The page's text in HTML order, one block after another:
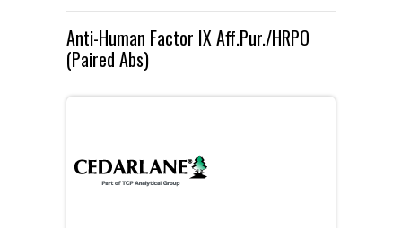
ABOUT US
ABOUT US
PRODUCTS
CEDARLANE MANUFACTURED
ANIMAL RED BLOOD CELL REAGENTS
COMPLEMENT ANTIBODIES &
CELLUTIONS BIOSYSTEMS
CUSTOM SERVICES
RESOURCES
FLYERS AND BROCHURES
CONTACT US
ANTIBODY FINDER
Anti-Human Factor IX Aff.Pur./HRPO
(Paired Abs)